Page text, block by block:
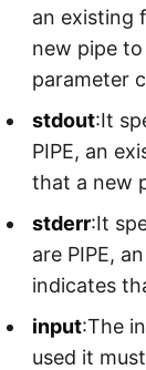
an existing
new pipe
parameter
stdout:It
PIPE, an
that a new
stderr:It
are PIPE,
indicates
input:The
used it